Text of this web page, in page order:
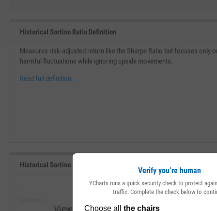
Historical Sortino Ratio Definition
Measures risk-adjusted return like the Sharpe Ratio but focuses only
harmful fluctuations while ignoring upside movements.
Read full definition.
Historical Sortino (Since Inception) Range, Past 5 Years
--
Verify you’re human
YCharts runs a quick security check to protect
traffic. Complete the check below to